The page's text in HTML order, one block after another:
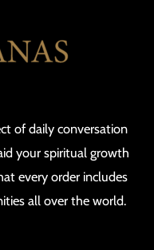
of daily conversation
your spiritual growth
every order includes
all over the world.